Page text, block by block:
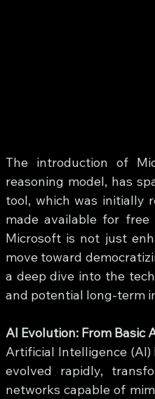
The introduction of
reasoning model, has
tool, which was initially
made available for
Microsoft is not just
move toward
a deep dive into the
and potential long-term
AI Evolution: From Basic
Artificial Intelligence
evolved rapidly,
networks capable of